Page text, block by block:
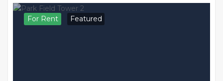
For Rent Featured